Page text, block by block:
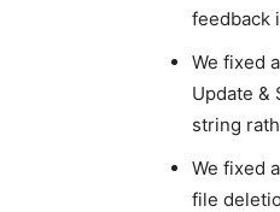
feedback
We fixed
Update &
string
We fixed
file